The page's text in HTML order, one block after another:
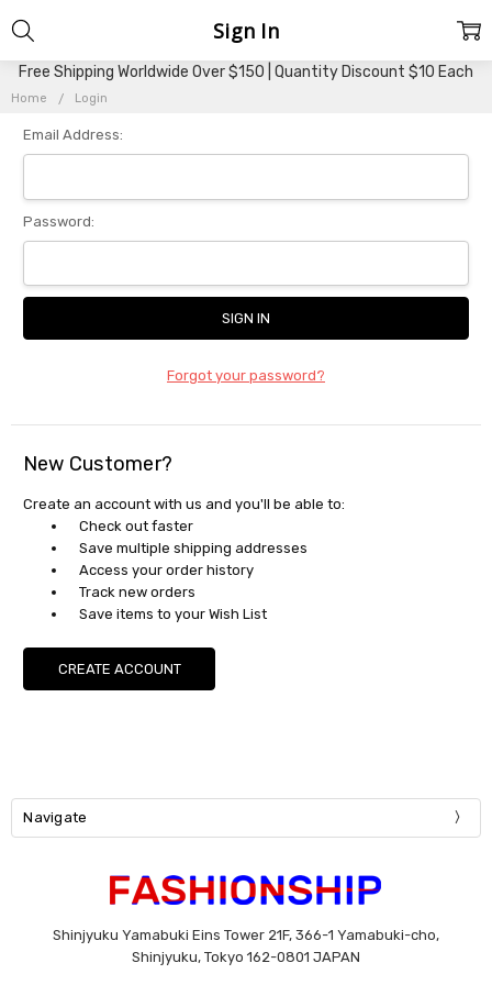
Free Shipping Worldwide Over $150 | Quantity Discount $10 Each
Home Login
Sign In
Email Address:
Password:
Forgot your password?
New Customer?
Create an account with us and you'll be able to:
Check out faster
Save multiple shipping addresses
Access your order history
Track new orders
Save items to your Wish List
CREATE ACCOUNT
Navigate
Shinjyuku Yamabuki Eins Tower 21F, 366-1 Yamabuki-cho,
Shinjyuku, Tokyo 162-0801 JAPAN